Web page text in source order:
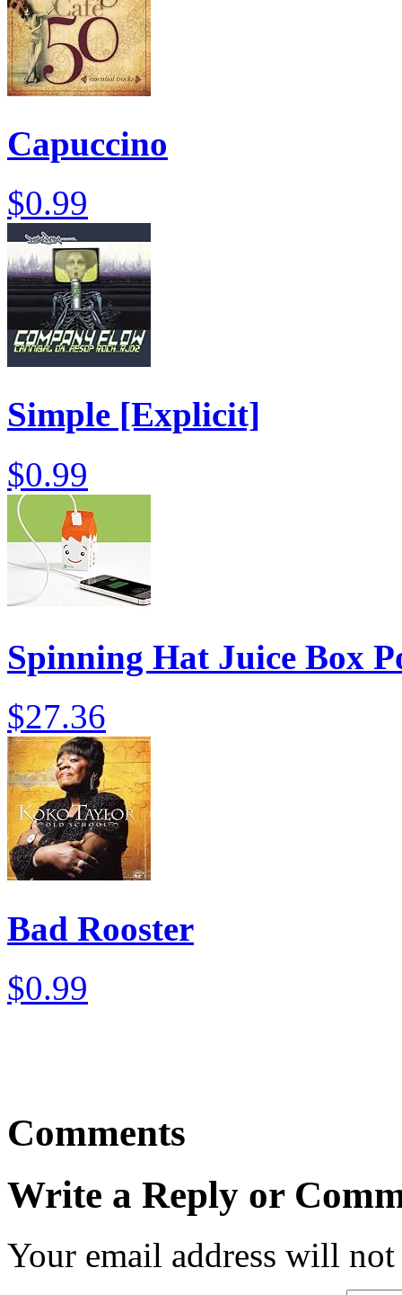
Capuccino
$0.99
Simple [Explicit]
$0.99
Spinning Hat Juice Box
$27.36
Bad Rooster
$0.99
Comments
Write a Reply or
Your email address will